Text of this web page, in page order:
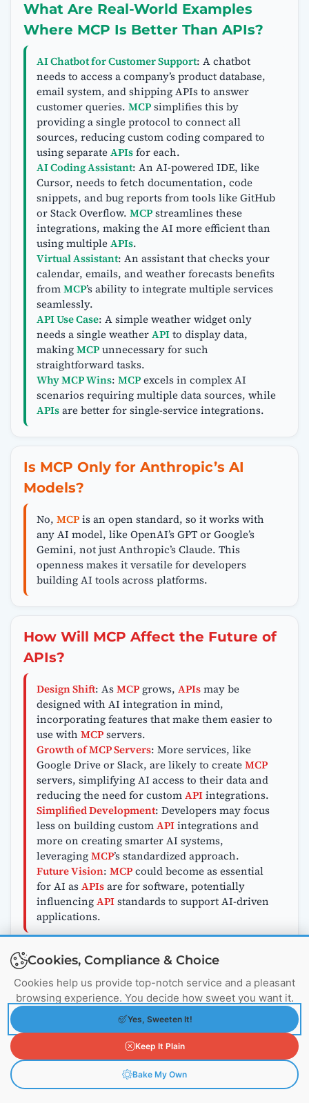
What Are Real-World Examples
Where MCP Is Better Than APIs?
AI Chatbot for Customer Support: A chatbot
needs to access a company’s product database,
email system, and shipping APIs to answer
customer queries. MCPsimplifies this by
providing a single protocol to connect all
sources, reducing custom coding compared to
using separateAPIsfor each.
AI Coding Assistant: An AI-powered IDE, like
Cursor, needs to fetch documentation, code
snippets, and bug reports from tools like GitHub
or Stack Overflow. MCPstreamlines these
integrations, making the AI more efficient than
using multipleAPIs.
Virtual Assistant: An assistant that checks your
calendar, emails, and weather forecasts benefits
fromMCP’s ability to integrate multiple services
seamlessly.
API Use Case: A simple weather widget only
needs a single weatherAPIto display data,
makingMCPunnecessary for such
straightforward tasks.
Why MCP Wins: MCPexcels in complex AI
scenarios requiring multiple data sources, while
APIsare better for single-service integrations.
Is MCP Only for Anthropic’s AI
Models?
No, MCPis an open standard, so it works with
any AI model, like OpenAI’s GPT or Google’s
Gemini, not just Anthropic’s Claude. This
openness makes it versatile for developers
building AI tools across platforms.
How Will MCP Affect the Future of
APIs?
Design Shift: AsMCPgrows, APIsmay be
designed with AI integration in mind,
incorporating features that make them easier to
use with MCPservers.
Growth of MCP Servers: More services, like
Google Drive or Slack, are likely to createMCP
servers, simplifying AI access to their data and
reducing the need for customAPIintegrations.
Simplified Development: Developers may focus
less on building customAPIintegrations and
more on creating smarter AI systems,
leveragingMCP’s standardized approach.
Future Vision: MCPcould become as essential
for AI asAPIsare for software, potentially
influencingAPIstandards to support AI-driven
applications.
What About Security with MCP vs
APIs?
MCPincludes built-in
authentication and authorization features,
making it easier to control who can access data.
This standardized approach reduces security
risks in AI applications.
Cookies, Compliance & Choice
Cookies help us provide top-notch service and a pleasant
browsing experience. You decide how sweet you want it.
Yes, Sweeten It!
Keep It Plain
Bake My Own